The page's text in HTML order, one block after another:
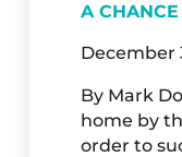
A
December
By Mark
home by
order to